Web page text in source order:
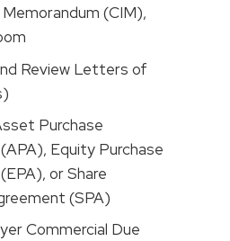
(CIM),
Review Letters of
Purchase
Equity Purchase
or Share
(SPA)
Commercial Due